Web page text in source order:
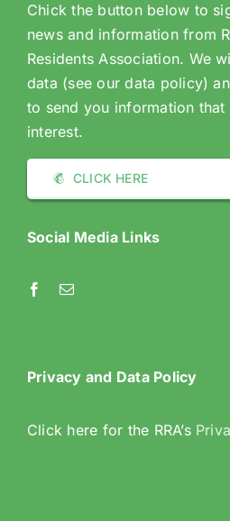
Chick the button below to
news and information from
Residents Association. We
data (see our data policy)
to send you information
interest.
CLICK HERE
Social Media Links
Privacy and Data Policy
Click here for the RRA’s